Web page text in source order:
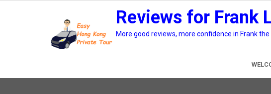
Reviews for Frank
More good reviews, more confidence in Frank